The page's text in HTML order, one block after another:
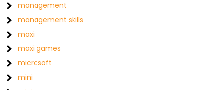
management
management skills
maxi
maxi games
microsoft
mini